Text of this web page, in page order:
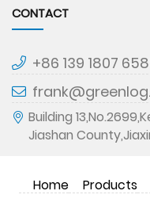
CONTACT
+86 139 1807
Building
Jiashan
Home Products